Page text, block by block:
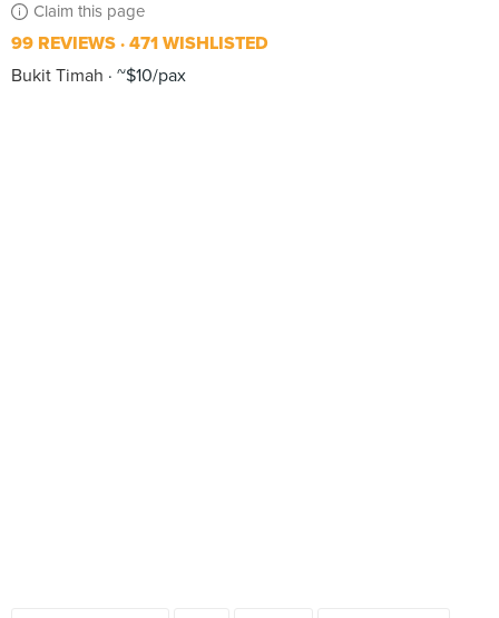
Claim this page
99 REVIEWS 471 WISHLISTED
Bukit Timah
~$10/pax